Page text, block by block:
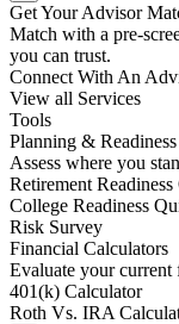
Get Your Advisor
Match with a pre-
you can trust.
Connect With An
View all Services
Tools
Planning &
Assess where you
Retirement
College Readiness
Risk Survey
Financial Calculators
Evaluate your current
401(k) Calculator
Roth Vs. IRA